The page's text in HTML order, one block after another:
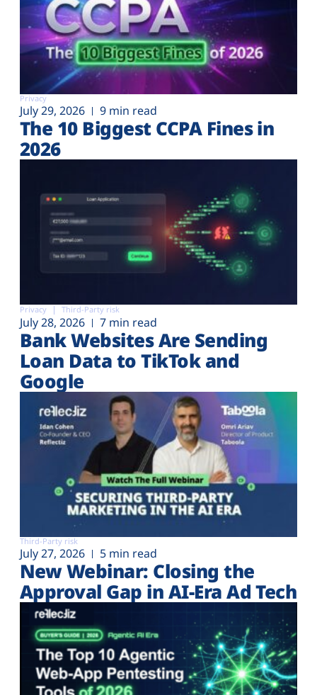
Privacy
July 29, 2026 9 min read
The 10 Biggest CCPA Fines in
2026
Privacy Third-Party risk
July 28, 2026 7 min read
Bank Websites Are Sending
Loan Data to TikTok and
Google
Third-Party risk
July 27, 2026 5 min read
New Webinar: Closing the
Approval Gap in AI-Era Ad Tech